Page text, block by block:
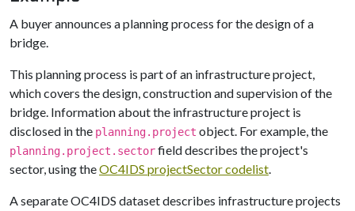
A buyer announces a planning process for the design of a
bridge.
This planning process is part of an infrastructure project,
which covers the design, construction and supervision of the
bridge. Information about the infrastructure project is
disclosed in the planning.project object. For example, the
planning.project.sectorfield describes the project's
sector, using theOC4IDS projectSector codelist.
A separate OC4IDS dataset describes infrastructure projects